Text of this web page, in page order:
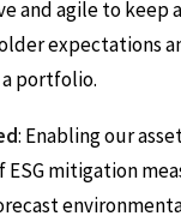
and agile to keep
expectations
a portfolio.
: Enabling our
mitigation